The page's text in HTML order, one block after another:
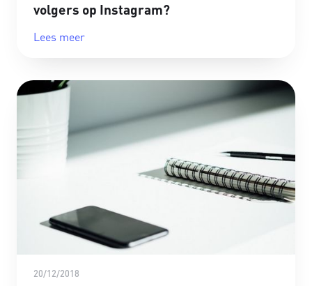
volgers op Instagram?
Lees meer
20/12/2018